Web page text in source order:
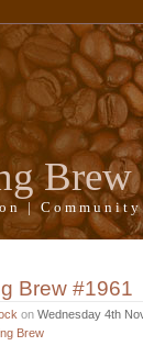
Brew
| Community
Brew #1961
on Wednesday 4th
Brew